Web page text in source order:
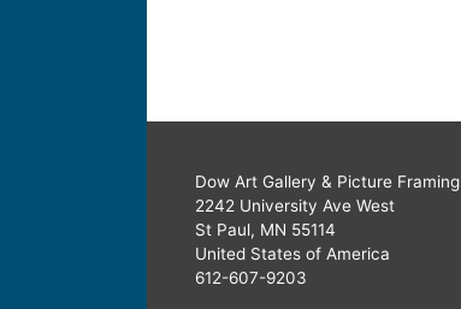
Dow Art Gallery & Picture Framing
2242 University Ave West
St Paul, MN 55114
United States of America
612-607-9203